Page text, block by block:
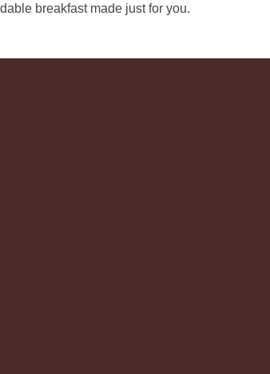
breakfast made just for you.